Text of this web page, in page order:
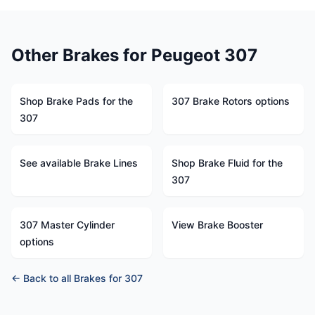
Other Brakes for Peugeot 307
Shop Brake Pads for the
307
307 Brake Rotors options
See available Brake Lines
Shop Brake Fluid for the
307
307 Master Cylinder
options
View Brake Booster
← Back to all Brakes for 307